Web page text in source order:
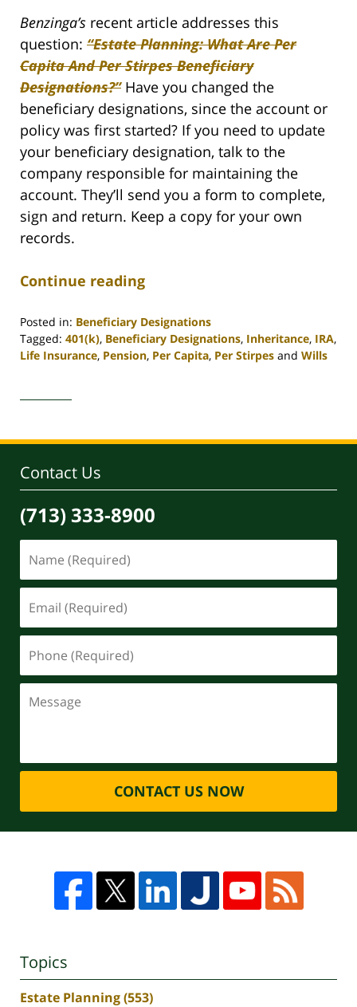
Benzinga’s recent article addresses this
question: “Estate Planning: What Are Per
Capita And Per Stirpes Beneficiary
Designations?”Have you changed the
beneficiary designations, since the account or
policy was first started? If you need to update
your beneficiary designation, talk to the
company responsible for maintaining the
account. They’ll send you a form to complete,
sign and return. Keep a copy for your own
records.
Continue reading
Posted in: Beneficiary Designations
Tagged: 401(k), Beneficiary Designations, Inheritance, IRA,
Life Insurance, Pension, Per Capita, Per Stirpes and Wills
30,
4:07
Contact Us
(713) 333-8900
CONTACT US NOW
Topics
Estate Planning(553)